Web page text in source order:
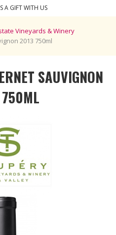
A GIFT WITH US
Vineyards & Winery
2013 750ml
SAUVIGNON